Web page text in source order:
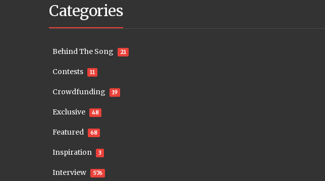
Categories
Behind The Song 21
Contests 11
Crowdfunding 19
Exclusive 48
Featured 68
Inspiration 3
Interview 576